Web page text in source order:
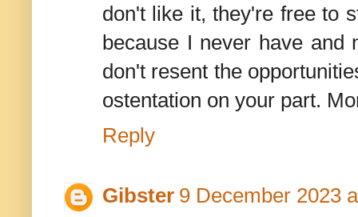
don't like it, they're free to
because I never have and
don't resent the
ostentation on your part.
Reply
Gibster 9 December 2023